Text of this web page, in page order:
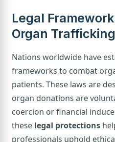
Legal
Organ Trafficking
Nations worldwide have
frameworks to combat
patients. These laws are
organ donations are
coercion or financial
these legal protections
professionals uphold